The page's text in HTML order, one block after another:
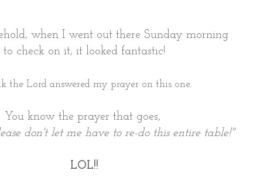
when I went out there Sunday morning
to check on it, it looked fantastic!
the Lord answered my prayer on this one.
You know the prayer that goes,
don't let me have to re-do this entire table!"
LOL!!